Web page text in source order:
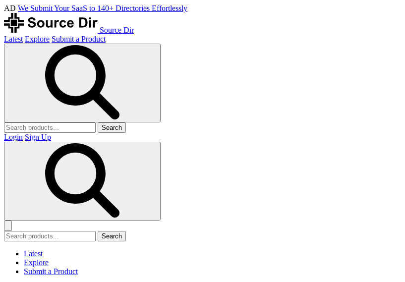
AD We Submit Your SaaS to 140+ Directories Effortlessly
Source Dir
Latest Explore Submit a Product
Search
Login Sign Up
Search
Latest
Explore
Submit a Product